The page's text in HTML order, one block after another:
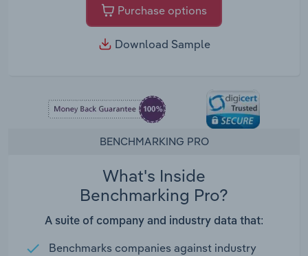
Purchase options
Download Sample
BENCHMARKING PRO
What's Inside
Benchmarking Pro?
A suite of company and industry data that:
Benchmarks companies against industry